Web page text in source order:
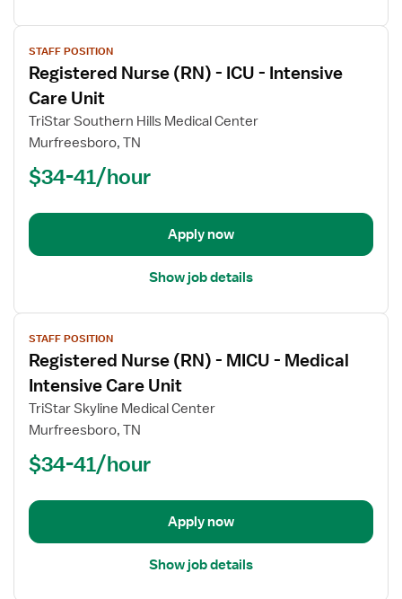
View
job
details
for
Registered
Nurse
Care
STAFF POSITION
Registered Nurse (RN) - ICU - Intensive
Care Unit
TriStar Southern Hills Medical Center
Murfreesboro, TN
$34-41/hour
Apply now
Show job details
View
job
details
for
Registered
Nurse
Intensive
STAFF POSITION
Registered Nurse (RN) - MICU - Medical
Intensive Care Unit
TriStar Skyline Medical Center
Murfreesboro, TN
$34-41/hour
Apply now
Show job details